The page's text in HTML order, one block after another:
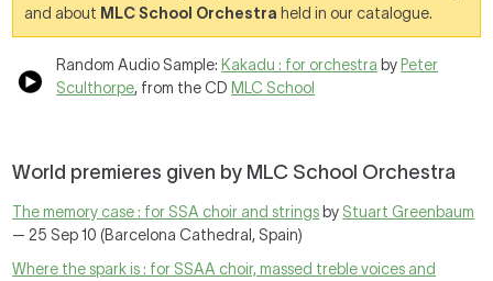
and about MLC School Orchestra held in our catalogue.
Random Audio Sample: Kakadu : for orchestra by Peter
Sculthorpe, from the CD MLC School
World premieres given by MLC School Orchestra
The memory case : for SSA choir and strings by Stuart Greenbaum
— 25 Sep 10 (Barcelona Cathedral, Spain)
Where the spark is : for SSAA choir, massed treble voices and